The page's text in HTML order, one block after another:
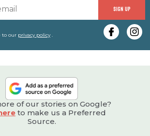
SIGN UP
to our privacy policy.
of our stories on Google?
to make us a Preferred
Source.